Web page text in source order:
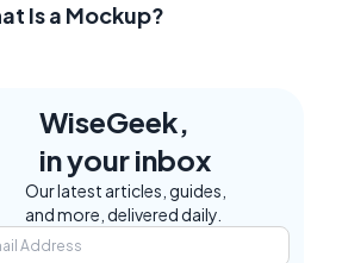
Is a Mockup?
WiseGeek,
in your inbox
Our latest articles, guides,
and more, delivered daily.